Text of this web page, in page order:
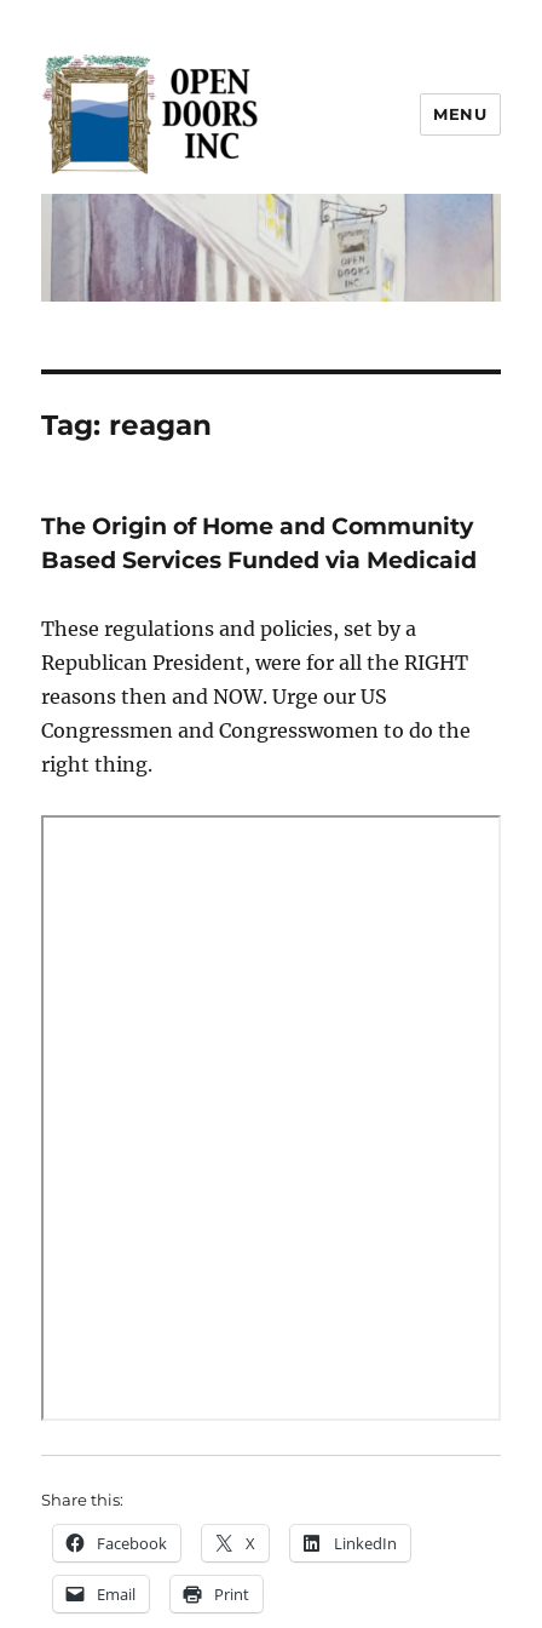
Open Doors Inc.
MENU
Tag: reagan
The Origin of Home and Community
Based Services Funded via Medicaid
These regulations and policies, set by a
Republican President, were for all the RIGHT
reasons then and NOW. Urge our US
Congressmen and Congresswomen to do the
right thing.
Share this:
Facebook X LinkedIn
Email Print